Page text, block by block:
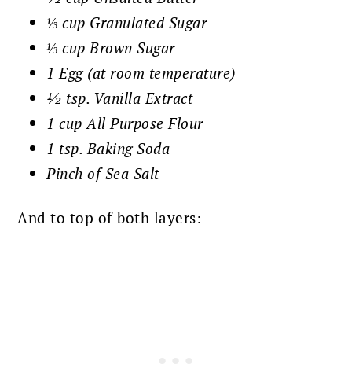
⅓ cup Granulated Sugar
⅓ cup Brown Sugar
1 Egg (at room temperature)
½ tsp. Vanilla Extract
1 cup All Purpose Flour
1 tsp. Baking Soda
Pinch of Sea Salt
And to top of both layers: